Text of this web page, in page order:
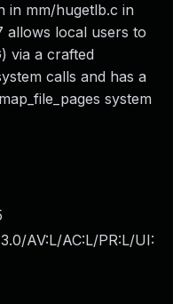
in mm/hugetlb.c in
allows local users to
via a crafted
calls and has a
system
AV:L/AC:L/PR:L/UI: